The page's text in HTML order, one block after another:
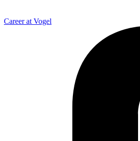
Career at Vogel